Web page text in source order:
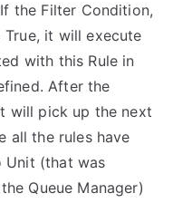
the Filter Condition,
it will execute
with this Rule in
After the
will pick up the next
all the rules have
Unit (that was
Queue Manager)